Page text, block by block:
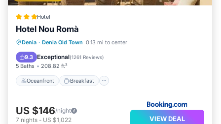
Hotel
Hotel Nou Romà
Denia · Denia Old Town 0.13 mi to center
9.3 Exceptional(1261 Reviews)
5 Baths 208.82 ft²
Oceanfront Breakfast
Oceanfront Breakfast
Ocean View
US $146/night
7 nights - US $1,022 VIEW DEAL